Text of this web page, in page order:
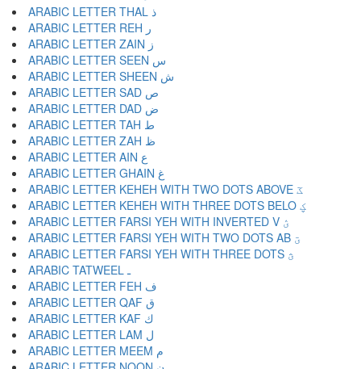
ARABIC LETTER THAL ذ
ARABIC LETTER REH ر
ARABIC LETTER ZAIN ز
ARABIC LETTER SEEN س
ARABIC LETTER SHEEN ش
ARABIC LETTER SAD ص
ARABIC LETTER DAD ض
ARABIC LETTER TAH ط
ARABIC LETTER ZAH ظ
ARABIC LETTER AIN ع
ARABIC LETTER GHAIN غ
ARABIC LETTER KEHEH WITH TWO DOTS ABOVE ػ
ARABIC LETTER KEHEH WITH THREE DOTS BELO ؼ
ARABIC LETTER FARSI YEH WITH INVERTED V ؽ
ARABIC LETTER FARSI YEH WITH TWO DOTS AB ؾ
ARABIC LETTER FARSI YEH WITH THREE DOTS ؿ
ARABIC TATWEEL ـ
ARABIC LETTER FEH ف
ARABIC LETTER QAF ق
ARABIC LETTER KAF ك
ARABIC LETTER LAM ل
ARABIC LETTER MEEM م